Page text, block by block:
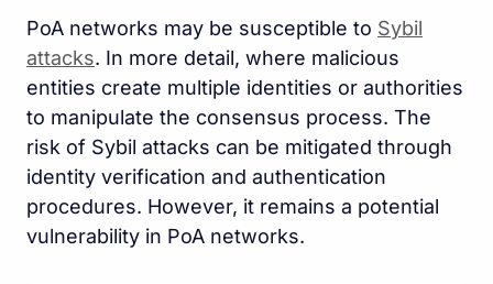
PoA networks may be susceptible to Sybil
attacks. In more detail, where malicious
entities create multiple identities or authorities
to manipulate the consensus process. The
risk of Sybil attacks can be mitigated through
identity verification and authentication
procedures. However, it remains a potential
vulnerability in PoA networks.